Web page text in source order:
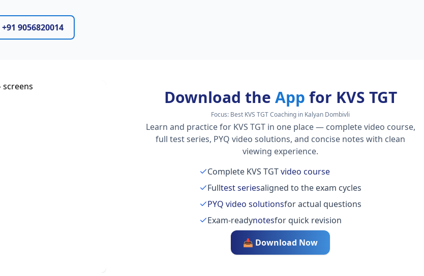
9056820014
Download the App for KVS TGT
Focus: Best KVS TGT Coaching in Kalyan Dombivli
Learn and practice for KVS TGT in one place — complete video course,
full test series, PYQ video solutions, and concise notes with clean
viewing experience.
Complete KVS TGTvideo course
Fulltest seriesaligned to the exam cycles
PYQ video solutionsfor actual questions
Exam-readynotesfor quick revision
📥 Download Now